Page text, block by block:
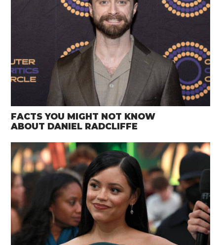
FACTS YOU MIGHT NOT KNOW
ABOUT DANIEL RADCLIFFE